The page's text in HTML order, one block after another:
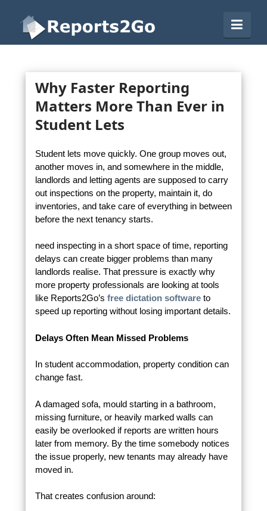
Reports2Go
Why Faster Reporting
Matters More Than Ever in
Student Lets
Student lets move quickly. One group moves out,
another moves in, and somewhere in the middle,
landlords and letting agents are supposed to carry
out inspections on the property, maintain it, do
inventories, and take care of everything in between
before the next tenancy starts.
need inspecting in a short space of time, reporting
delays can create bigger problems than many
landlords realise. That pressure is exactly why
more property professionals are looking at tools
like Reports2Go’s free dictation softwareto
speed up reporting without losing important details.
Delays Often Mean Missed Problems
In student accommodation, property condition can
change fast.
A damaged sofa, mould starting in a bathroom,
missing furniture, or heavily marked walls can
easily be overlooked if reports are written hours
later from memory. By the time somebody notices
the issue properly, new tenants may already have
moved in.
That creates confusion around: